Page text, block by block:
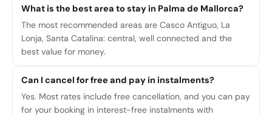
What is the best area to stay in Palma de Mallorca?
The most recommended areas are Casco Antiguo, La
Lonja, Santa Catalina: central, well connected and the
best value for money.
Can I cancel for free and pay in instalments?
Yes. Most rates include free cancellation, and you can pay
for your booking in interest-free instalments with